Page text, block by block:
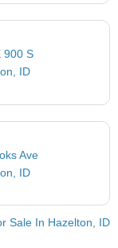
900 S
ID
Ave
ID
Sale In Hazelton, ID